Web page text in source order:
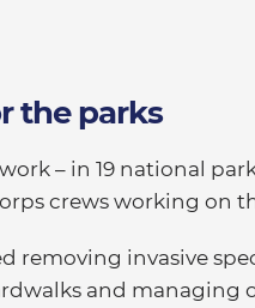
the parks
– in 19 national
crews working on
removing invasive
and managing